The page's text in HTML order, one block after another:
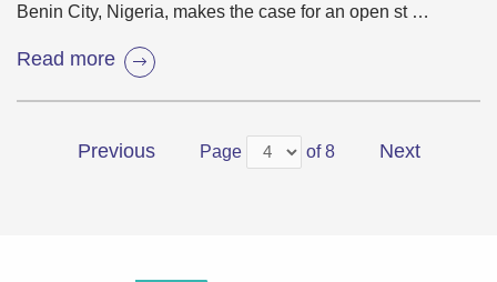
Benin City, Nigeria, makes the case for an open st …
Read more
Previous Page of 8 Next